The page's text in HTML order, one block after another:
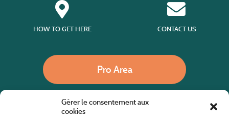
Gérer le consentement aux
cookies
HOW TO GET HERE CONTACT US
Pro Area